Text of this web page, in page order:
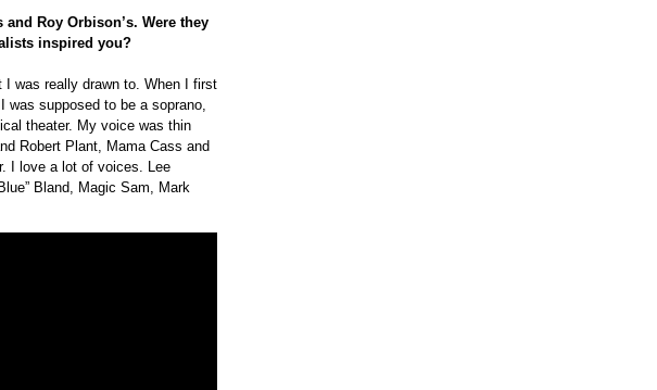
Roy Orbison’s. Were they
inspired you?
was really drawn to. When I first
was supposed to be a soprano,
theater. My voice was thin
Robert Plant, Mama Cass and
I love a lot of voices. Lee
Bland, Magic Sam, Mark